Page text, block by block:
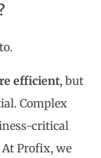
efficient, but
Complex
critical
Profix, we